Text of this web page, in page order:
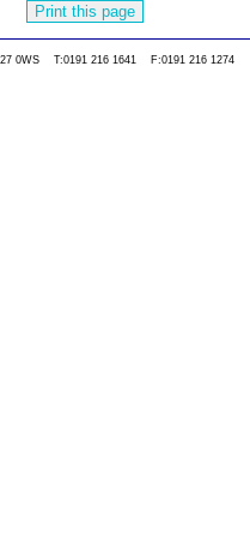
Go back to the list
0WS T:0191 216 1641 F:0191 216 1274